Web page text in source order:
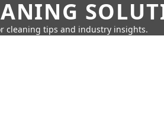
cleaning tips and industry insights.